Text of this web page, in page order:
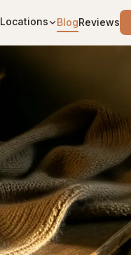
Locations BlogReviews